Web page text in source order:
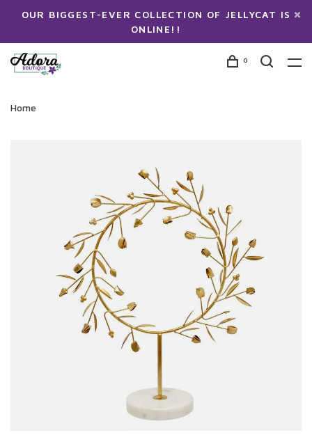
OUR BIGGEST-EVER COLLECTION OF JELLYCAT IS
ONLINE!!
0
Home